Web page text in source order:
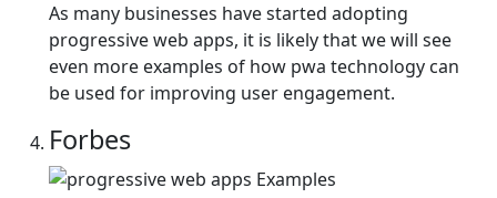
As many businesses have started adopting
progressive web apps, it is likely that we will see
even more examples of how pwa technology can
be used for improving user engagement.
Forbes